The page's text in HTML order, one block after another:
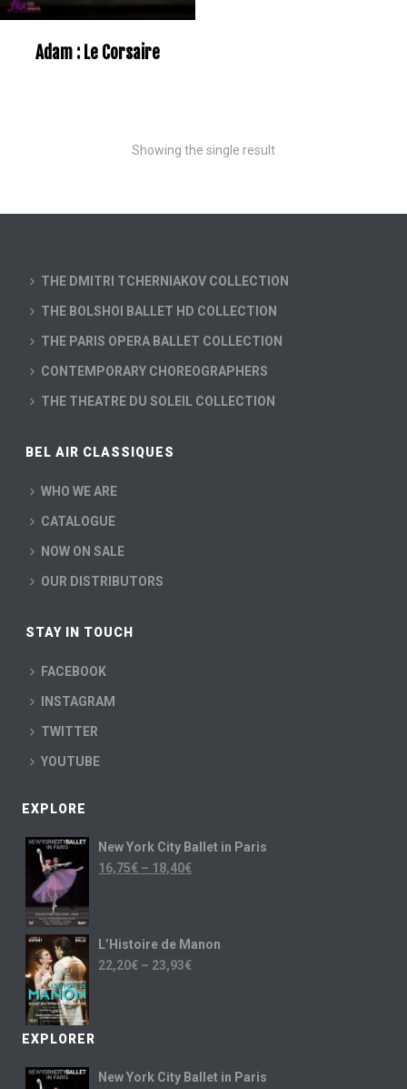
Adam : Le Corsaire
Showing the single result
THE DMITRI TCHERNIAKOV COLLECTION
THE BOLSHOI BALLET HD COLLECTION
THE PARIS OPERA BALLET COLLECTION
CONTEMPORARY CHOREOGRAPHERS
THE THEATRE DU SOLEIL COLLECTION
BEL AIR CLASSIQUES
WHO WE ARE
CATALOGUE
NOW ON SALE
OUR DISTRIBUTORS
STAY IN TOUCH
FACEBOOK
INSTAGRAM
TWITTER
YOUTUBE
EXPLORE
New York City Ballet in Paris
16,75€ – 18,40€
L’Histoire de Manon
22,20€ – 23,93€
EXPLORER
New York City Ballet in Paris